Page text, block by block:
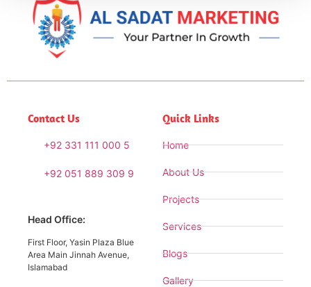
Contact Us
+92 331 111 000 5
+92 051 889 309 9
Head Office:
First Floor, Yasin Plaza Blue
Area Main Jinnah Avenue,
Islamabad
Quick Links
Home
About Us
Projects
Services
Blogs
Gallery